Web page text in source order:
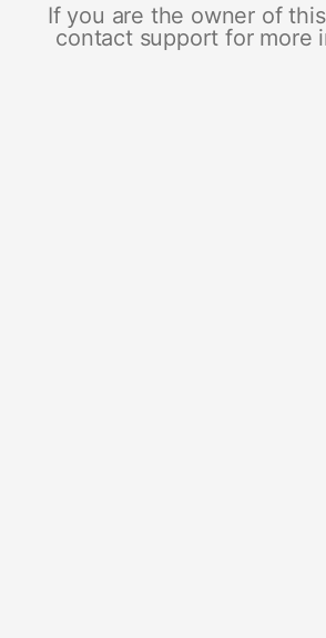
If you are the owner of
contact support for more